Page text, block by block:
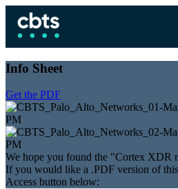
Info Sheet
Get the PDF
We hope you found the "Cortex XDR
If you would like a .PDF version of
Access button below: